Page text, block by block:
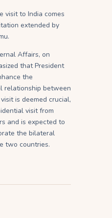
visit to India comes
extended by
Affairs, on
that President
the
relationship between
is deemed crucial,
visit from
and is expected to
the bilateral
two countries.